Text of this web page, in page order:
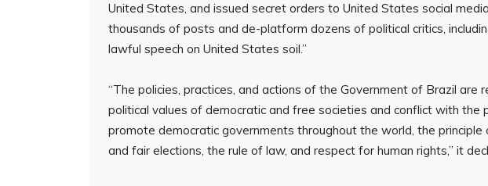
United States, and issued secret orders to United States social
thousands of posts and de-platform dozens of political critics,
lawful speech on United States soil.”
“The policies, practices, and actions of the Government of Brazil are
political values of democratic and free societies and conflict with the
promote democratic governments throughout the world, the
and fair elections, the rule of law, and respect for human rights,” it